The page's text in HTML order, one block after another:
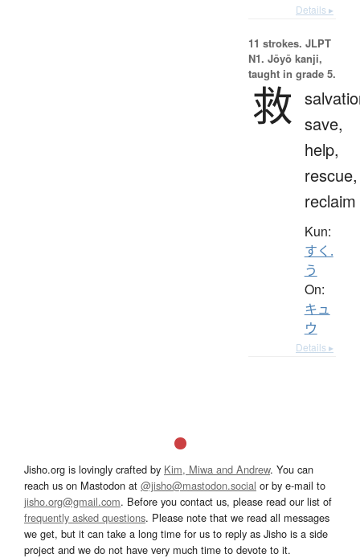
Details ▸
11 strokes. JLPT
N1. Jōyō kanji,
taught in grade 5.
救 save,
help,
rescue,
reclaim
Kun:
すく.
う
On:
キュ
ウ
Details ▸
Jisho.org is lovingly crafted by Kim, Miwa and Andrew. You can
reach us on Mastodon at @jisho@mastodon.social or by e-mail to
jisho.org@gmail.com. Before you contact us, please read our list of
frequently asked questions. Please note that we read all messages
we get, but it can take a long time for us to reply as Jisho is a side
project and we do not have very much time to devote to it.